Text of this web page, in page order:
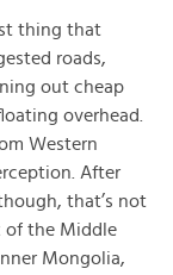
thing that
roads,
out cheap
overhead.
Western
After
that’s not
of the Middle
Mongolia,